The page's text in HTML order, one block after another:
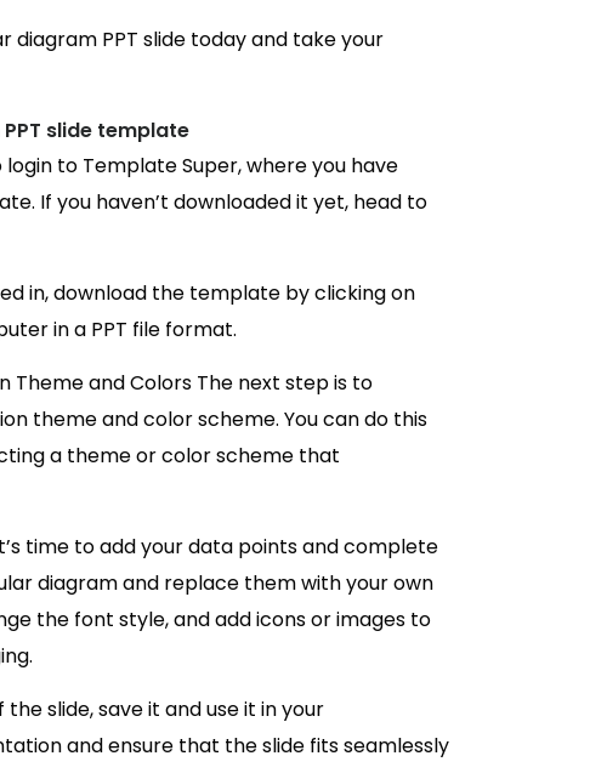
diagram PPT slide today and take your
slide template
to Template Super, where you have
If you haven’t downloaded it yet, head to
in, download the template by clicking on
in a PPT file format.
Theme and Colors The next step is to
theme and color scheme. You can do this
a theme or color scheme that
time to add your data points and complete
diagram and replace them with your own
the font style, and add icons or images to
slide, save it and use it in your
and ensure that the slide fits seamlessly